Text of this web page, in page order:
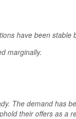
have been
marginally.
The demand has
their offers as a